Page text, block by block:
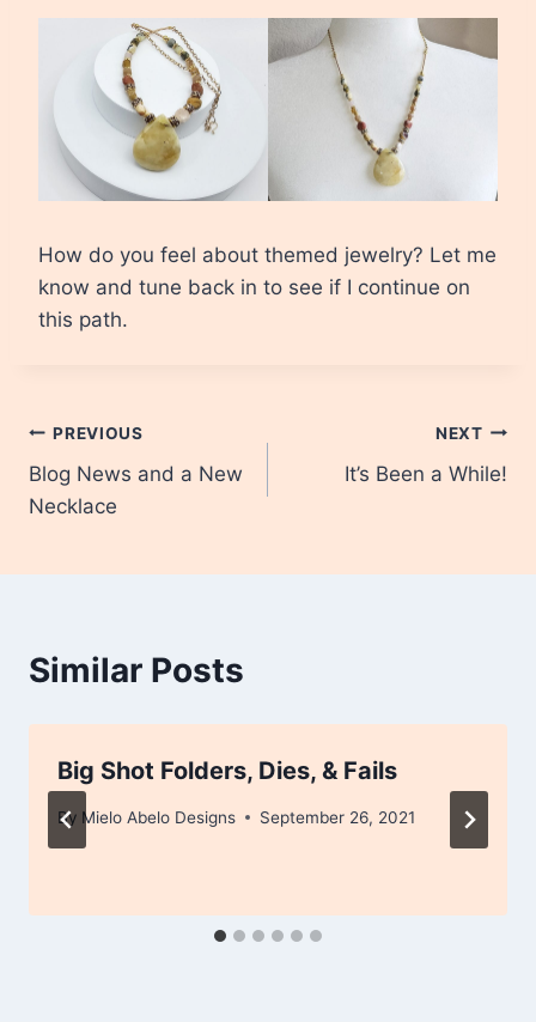
How do you feel about themed jewelry? Let me
know and tune back in to see if I continue on
this path.
Post
navigation
PREVIOUS
Blog News and a New
Necklace
NEXT
It’s Been a While!
Similar Posts
Big Shot Folders, Dies, & Fails
By Mielo Abelo Designs September 26, 2021